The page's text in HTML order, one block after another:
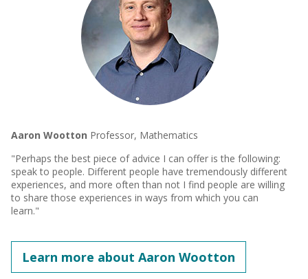
Aaron Wootton Professor, Mathematics
"Perhaps the best piece of advice I can offer is the following:
speak to people. Different people have tremendously different
experiences, and more often than not I find people are willing
to share those experiences in ways from which you can
learn."
Learn more about Aaron Wootton